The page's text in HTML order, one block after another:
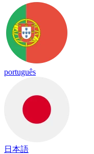
português
日本語